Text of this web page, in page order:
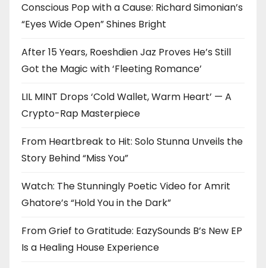
Conscious Pop with a Cause: Richard Simonian’s
“Eyes Wide Open” Shines Bright
After 15 Years, Roeshdien Jaz Proves He’s Still
Got the Magic with ‘Fleeting Romance’
LIL MINT Drops ‘Cold Wallet, Warm Heart’ — A
Crypto-Rap Masterpiece
From Heartbreak to Hit: Solo Stunna Unveils the
Story Behind “Miss You”
Watch: The Stunningly Poetic Video for Amrit
Ghatore’s “Hold You in the Dark”
From Grief to Gratitude: EazySounds B’s New EP
Is a Healing House Experience